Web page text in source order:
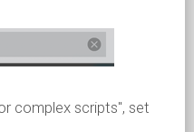
complex scripts", set